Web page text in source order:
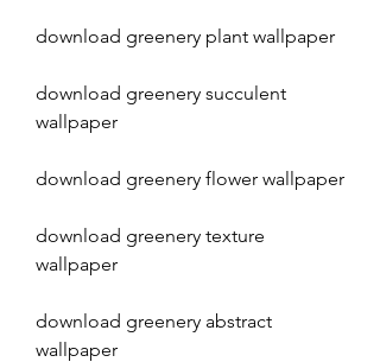
download greenery plant wallpaper
download greenery succulent
wallpaper
download greenery flower wallpaper
download greenery texture
wallpaper
download greenery abstract
wallpaper